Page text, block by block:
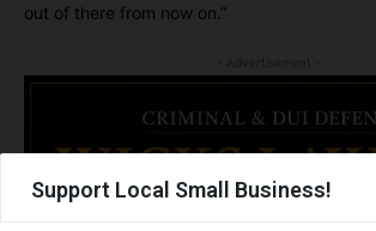
Support Local Small Business!
out of there from now on.”